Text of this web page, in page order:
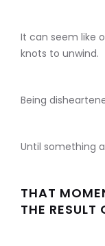
It can seem like
knots to unwind.
Being
Until something
THAT
THE RESULT